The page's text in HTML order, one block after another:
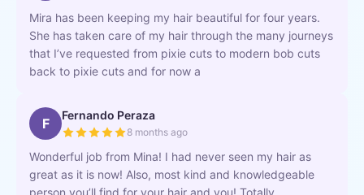
Mira has been keeping my hair beautiful for four years.
She has taken care of my hair through the many journeys
that I’ve requested from pixie cuts to modern bob cuts
back to pixie cuts and for now a
F Fernando Peraza
8 months ago
Wonderful job from Mina! I had never seen my hair as
great as it is now! Also, most kind and knowledgeable
person you’ll find for your hair and you! Totally